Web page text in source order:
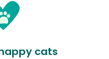
cats